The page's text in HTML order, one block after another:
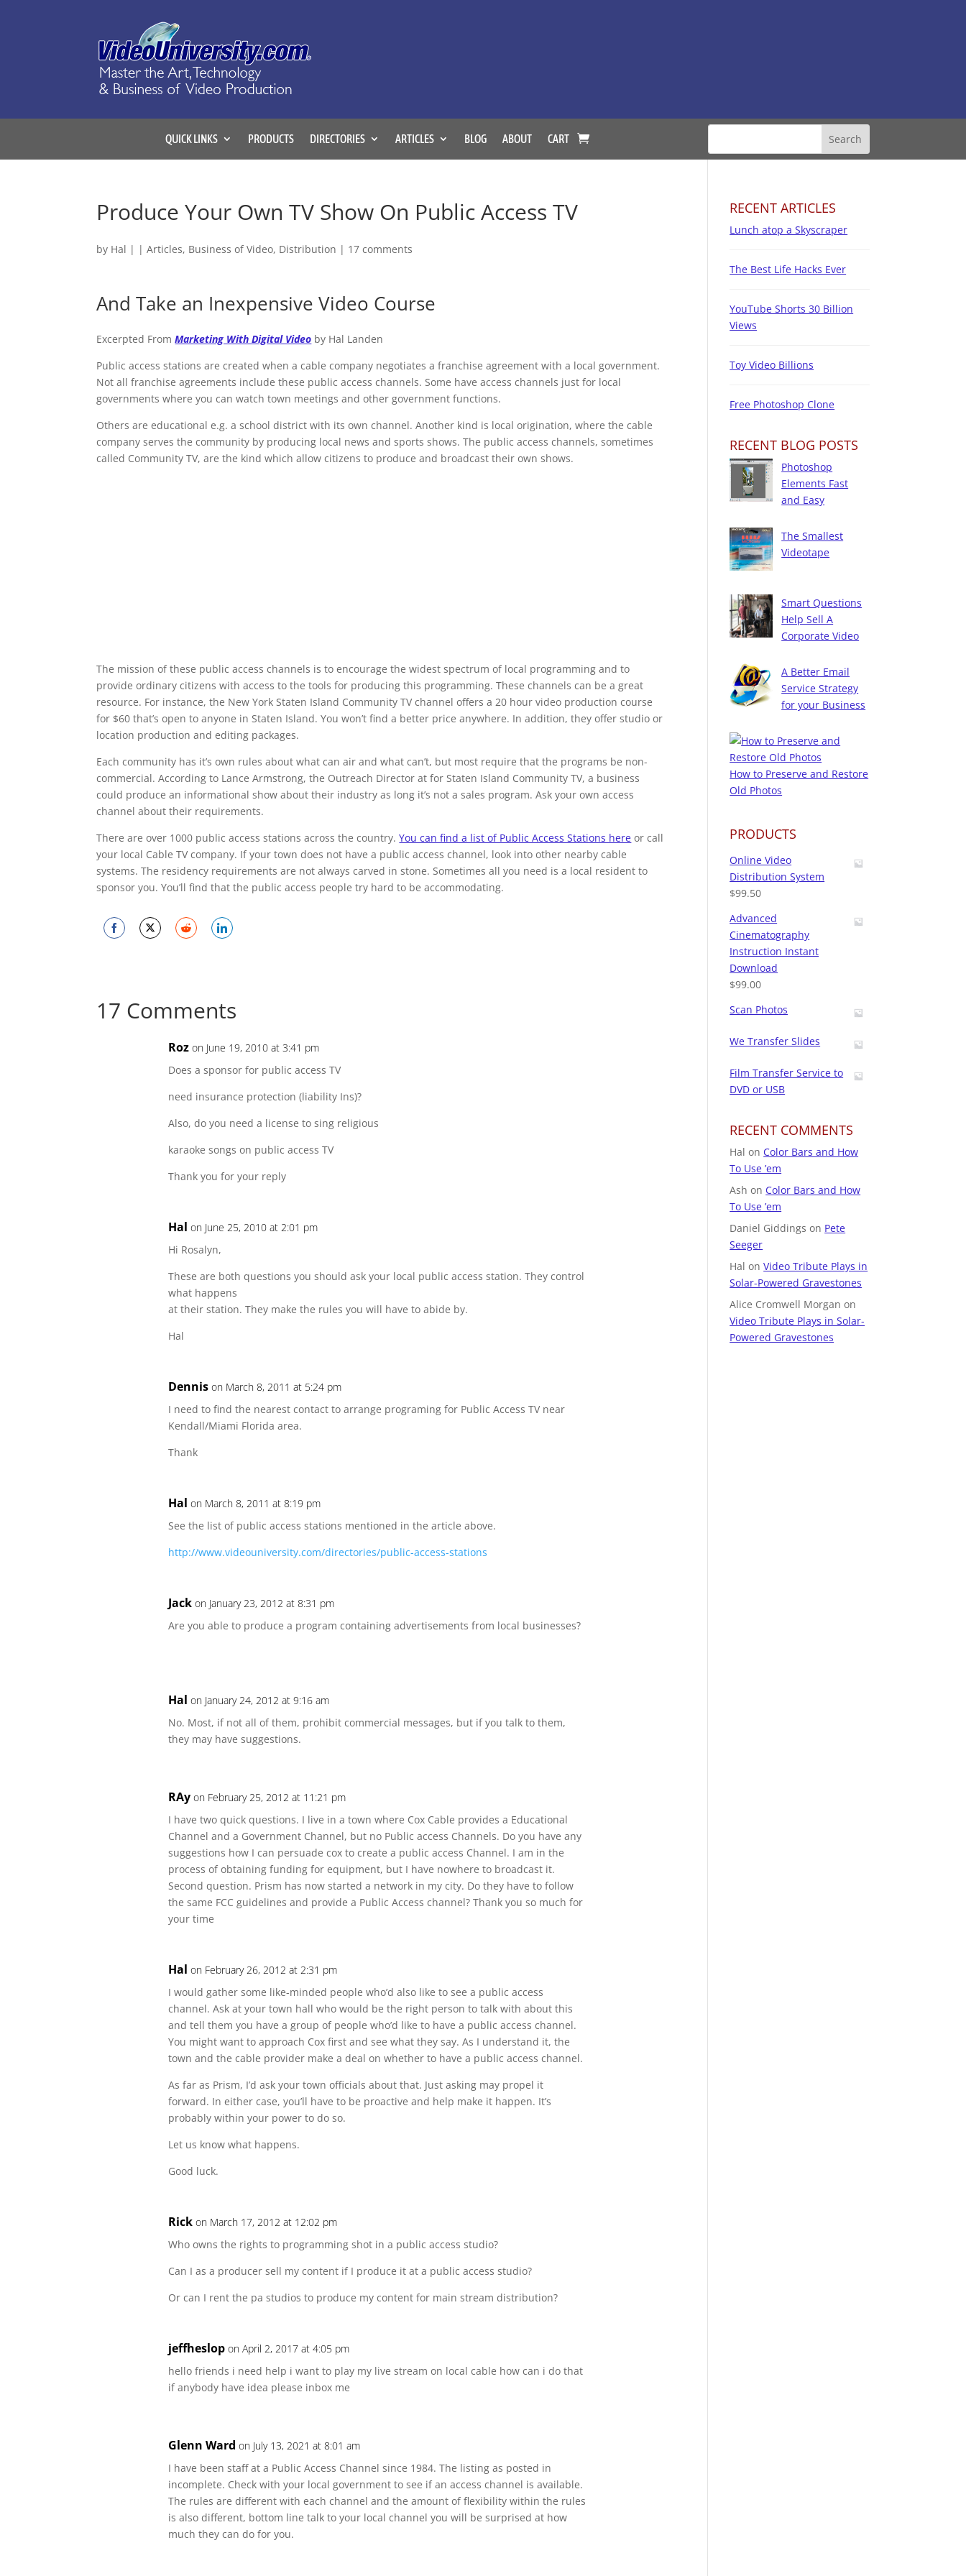
QUICK LINKS PRODUCTS DIRECTORIES ARTICLES BLOG ABOUT CART
Produce Your Own TV Show On Public Access TV
by Hal | |Articles, Business of Video, Distribution | 17 comments
And Take an Inexpensive Video Course
Excerpted FromMarketing With Digital Video by Hal Landen
Public access stations are created when a cable company negotiates a franchise agreement with a local government.
Not all franchise agreements include these public access channels. Some have access channels just for local
governments where you can watch town meetings and other government functions.
Others are educational e.g. a school district with its own channel. Another kind is local origination, where the cable
company serves the community by producing local news and sports shows. The public access channels, sometimes
called Community TV, are the kind which allow citizens to produce and broadcast their own shows.
The mission of these public access channels is to encourage the widest spectrum of local programming and to
provide ordinary citizens with access to the tools for producing this programming. These channels can be a great
resource. For instance, the New York Staten Island Community TV channel offers a 20 hour video production course
for $60 that’s open to anyone in Staten Island. You won’t find a better price anywhere. In addition, they offer studio or
location production and editing packages.
Each community has it’s own rules about what can air and what can’t, but most require that the programs be non-
commercial. According to Lance Armstrong, the Outreach Director at for Staten Island Community TV, a business
could produce an informational show about their industry as long it’s not a sales program. Ask your own access
channel about their requirements.
There are over 1000 public access stations across the country.You can find a list of Public Access Stations here or call
your local Cable TV company. If your town does not have a public access channel, look into other nearby cable
systems. The residency requirements are not always carved in stone. Sometimes all you need is a local resident to
sponsor you. You’ll find that the public access people try hard to be accommodating.
17 Comments
Roz on June 19, 2010 at 3:41 pm
Does a sponsor for public access TV
need insurance protection (liability Ins)?
Also, do you need a license to sing religious
karaoke songs on public access TV
Thank you for your reply
Hal on June 25, 2010 at 2:01 pm
Hi Rosalyn,
These are both questions you should ask your local public access station. They control
what happens
at their station. They make the rules you will have to abide by.
Hal
Dennis on March 8, 2011 at 5:24 pm
I need to find the nearest contact to arrange programing for Public Access TV near
Kendall/Miami Florida area.
Thank
Hal on March 8, 2011 at 8:19 pm
See the list of public access stations mentioned in the article above.
http://www.videouniversity.com/directories/public-access-stations
Jack on January 23, 2012 at 8:31 pm
Are you able to produce a program containing advertisements from local businesses?
Hal on January 24, 2012 at 9:16 am
No. Most, if not all of them, prohibit commercial messages, but if you talk to them,
they may have suggestions.
RAy on February 25, 2012 at 11:21 pm
I have two quick questions. I live in a town where Cox Cable provides a Educational
Channel and a Government Channel, but no Public access Channels. Do you have any
suggestions how I can persuade cox to create a public access Channel. I am in the
process of obtaining funding for equipment, but I have nowhere to broadcast it.
Second question. Prism has now started a network in my city. Do they have to follow
the same FCC guidelines and provide a Public Access channel? Thank you so much for
your time
Hal on February 26, 2012 at 2:31 pm
I would gather some like-minded people who’d also like to see a public access
channel. Ask at your town hall who would be the right person to talk with about this
and tell them you have a group of people who’d like to have a public access channel.
You might want to approach Cox first and see what they say. As I understand it, the
town and the cable provider make a deal on whether to have a public access channel.
As far as Prism, I’d ask your town officials about that. Just asking may propel it
forward. In either case, you’ll have to be proactive and help make it happen. It’s
probably within your power to do so.
Let us know what happens.
Good luck.
Rick on March 17, 2012 at 12:02 pm
Who owns the rights to programming shot in a public access studio?
Can I as a producer sell my content if I produce it at a public access studio?
Or can I rent the pa studios to produce my content for main stream distribution?
jeffheslop on April 2, 2017 at 4:05 pm
hello friends i need help i want to play my live stream on local cable how can i do that
if anybody have idea please inbox me
Glenn Ward on July 13, 2021 at 8:01 am
I have been staff at a Public Access Channel since 1984. The listing as posted in
incomplete. Check with your local government to see if an access channel is available.
The rules are different with each channel and the amount of flexibility within the rules
is also different, bottom line talk to your local channel you will be surprised at how
much they can do for you.
RECENT ARTICLES
Lunch atop a Skyscraper
The Best Life Hacks Ever
YouTube Shorts 30 Billion
Views
Toy Video Billions
Free Photoshop Clone
RECENT BLOG POSTS
Photoshop
Elements Fast
and Easy
The Smallest
Videotape
Smart Questions
Help Sell A
Corporate Video
A Better Email
Service Strategy
for your Business
How to Preserve and Restore
Old Photos
PRODUCTS
Online Video
Distribution System
$99.50
Advanced
Cinematography
Instruction Instant
Download
$99.00
Scan Photos
We Transfer Slides
Film Transfer Service to
DVD or USB
RECENT COMMENTS
Hal onColor Bars and How
To Use ’em
Ash onColor Bars and How
To Use ’em
Daniel Giddings on Pete
Seeger
Hal onVideo Tribute Plays in
Solar-Powered Gravestones
Alice Cromwell Morgan on
Video Tribute Plays in Solar-
Powered Gravestones